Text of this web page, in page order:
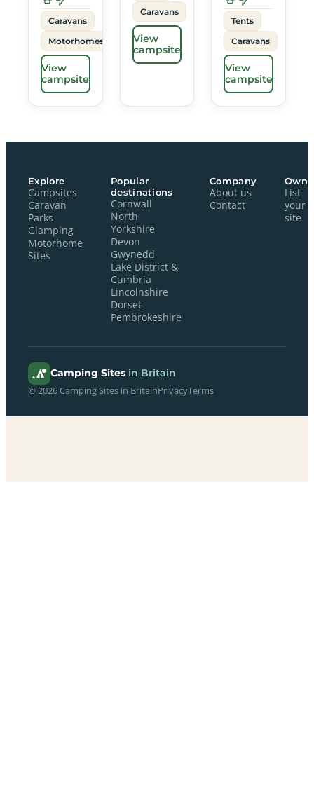
Caravans
Motorhomes
View
campsite
Caravans
View
campsite
Tents
Caravans
View
campsite
Explore
Campsites
Caravan
Parks
Glamping
Motorhome
Sites
Popular
destinations
Cornwall
North
Yorkshire
Devon
Gwynedd
Lake District &
Cumbria
Lincolnshire
Dorset
Pembrokeshire
Company
About us
Contact
List
your
site
Camping Sites in Britain
© 2026 Camping Sites in BritainPrivacyTerms